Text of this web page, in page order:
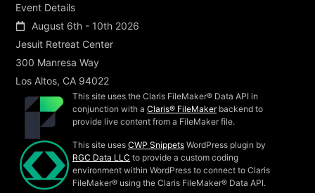
Event Details
August 6th - 10th 2026
Jesuit Retreat Center
300 Manresa Way
Los Altos, CA 94022
This site uses the Claris FileMaker® Data API in
conjunction with aClaris® FileMakerbackend to
provide live content from a FileMaker file.
This site usesCWP Snippets WordPress plugin by
RGC Data LLC to provide a custom coding
environment within WordPress to connect to Claris
FileMaker® using the Claris FileMaker® Data API.